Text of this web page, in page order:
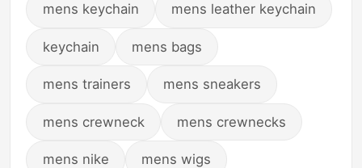
mens keychain mens leather keychain
keychain mens bags
mens trainers mens sneakers
mens crewneck mens crewnecks
mens nike mens wigs